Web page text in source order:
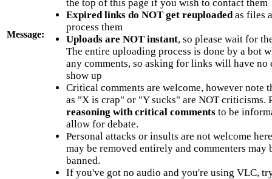
Message:
the top of this page if you wish to contact them
Expired links do NOT get reuploadedas files
process them
Uploads are NOT instant, so please wait for
The entire uploading process is done by a bot
any comments, so asking for links will have no
show up
Critical comments are welcome, however note
as "X is crap" or "Y sucks" are NOT criticisms.
reasoning with critical commentsto be
allow for debate.
Personal attacks or insults are not welcome
may be removed entirely and commenters may
banned.
If you've got no audio and you're using VLC,